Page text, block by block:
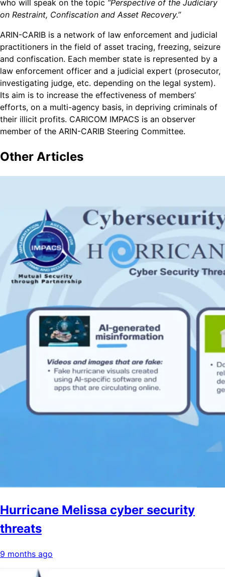
who will speak on the topic “Perspective of the Judiciary
on Restraint, Confiscation and Asset Recovery.”
ARIN-CARIB is a network of law enforcement and judicial
practitioners in the field of asset tracing, freezing, seizure
and confiscation. Each member state is represented by a
law enforcement officer and a judicial expert (prosecutor,
investigating judge, etc. depending on the legal system).
Its aim is to increase the effectiveness of members’
efforts, on a multi-agency basis, in depriving criminals of
their illicit profits. CARICOM IMPACS is an observer
member of the ARIN-CARIB Steering Committee.
Other Articles
Hurricane Melissa cyber security
threats
9 months ago